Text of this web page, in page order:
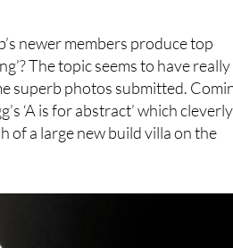
newer members produce top
The topic seems to have really
superb photos submitted.
‘A is for abstract’ which cleverly
a large new build villa on the